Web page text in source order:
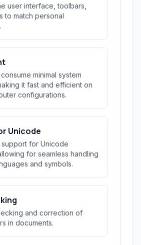
user interface, toolbars,
to match personal
minimal system
it fast and efficient on
configurations.
Unicode
for Unicode
for seamless handling
and symbols.
and correction of
in documents.